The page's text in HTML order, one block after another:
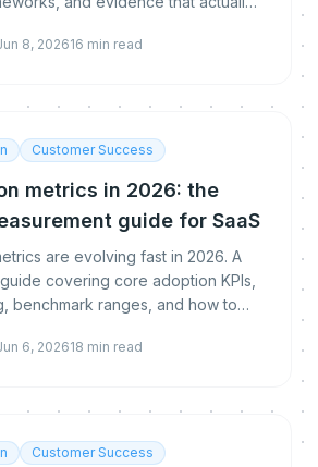
8, 202616 min read
Customer Success
metrics in 2026: the
guide for SaaS
are evolving fast in 2026. A
covering core adoption KPIs,
benchmark ranges, and how to
6, 202618 min read
Customer Success